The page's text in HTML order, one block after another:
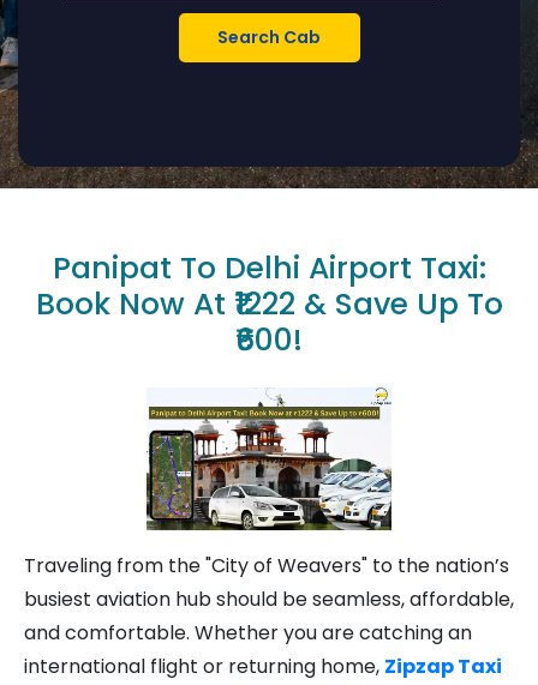
Panipat To Delhi Airport Taxi:
Book Now At ₹1222 & Save Up To
₹600!
Traveling from the "City of Weavers" to the nation’s
busiest aviation hub should be seamless, affordable,
and comfortable. Whether you are catching an
international flight or returning home, Zipzap Taxi